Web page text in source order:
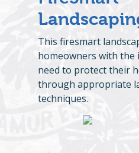
This firesmart
homeowners with
need to protect their
through appropriate
techniques.